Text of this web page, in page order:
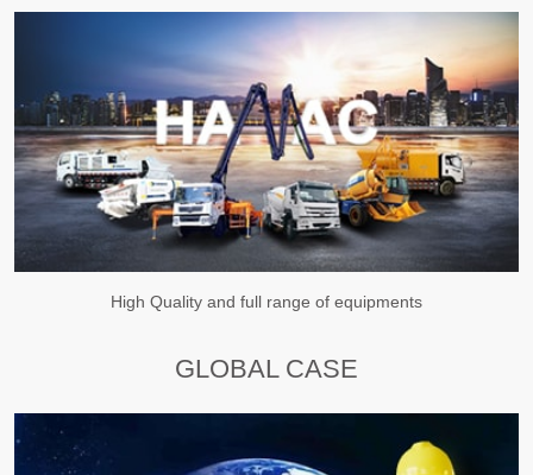
High Quality and full range of equipments
GLOBAL CASE